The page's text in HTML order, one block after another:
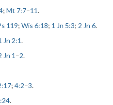
; Mt 7:7–11.
119; Wis 6:18; 1 Jn 5:3; 2 Jn 6.
Jn 2:1.
Jn 1 –2.
; 4:2–3.
.